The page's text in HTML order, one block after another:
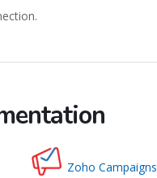
Zoho Campaigns